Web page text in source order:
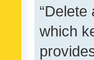
which